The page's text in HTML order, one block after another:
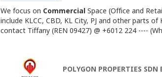
We focus on CommercialSpace (Office and
include KLCC, CBD, KL City, PJ and other parts of
contact Tiffany (REN 09427) @ +6012 224 ----
hour security with CCTVo 450 car park bayso 11